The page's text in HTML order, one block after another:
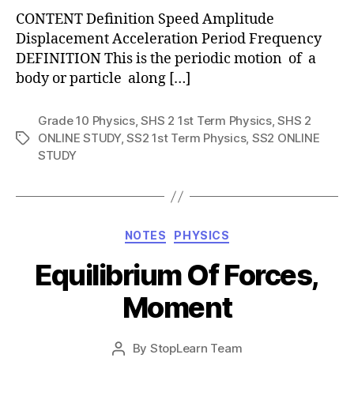
CONTENT Definition Speed Amplitude
Displacement Acceleration Period Frequency
DEFINITION This is the periodic motion of a
body or particle along […]
Tags
Grade 10 Physics,SHS 2 1st Term Physics,SHS 2
ONLINE STUDY,SS2 1st Term Physics, SS2 ONLINE
STUDY
Categories
NOTES PHYSICS
Equilibrium Of Forces,
Moment
Post
By StopLearn Team
Post
date